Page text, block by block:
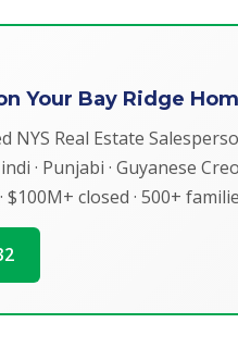
Your Bay Ridge
Real Estate
· Punjabi · Guyanese
closed · 500+